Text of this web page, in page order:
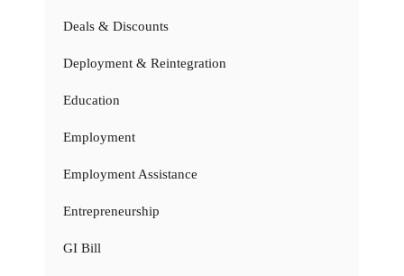
Deals & Discounts
Deployment & Reintegration
Education
Employment
Employment Assistance
Entrepreneurship
GI Bill